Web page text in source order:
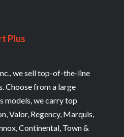
Plus
we sell top-of-the-line
Choose from a large
models, we carry top
Valor, Regency, Marquis,
Continental, Town &